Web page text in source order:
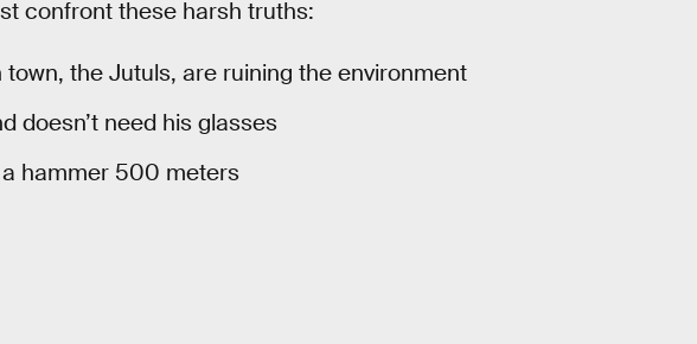
confront these harsh truths:
the Jutuls, are ruining the environment
doesn’t need his glasses
hammer 500 meters